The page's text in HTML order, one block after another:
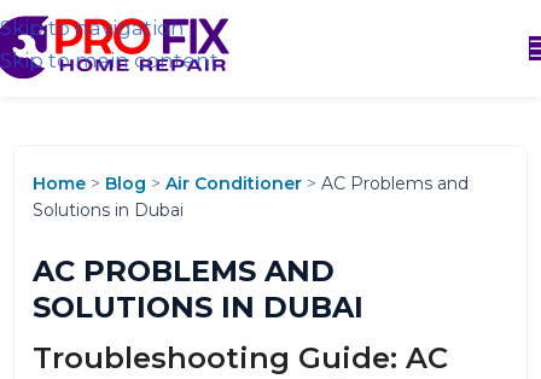
Skip to navigation
Skip to main content
Home > Blog > Air Conditioner > AC Problems and
Solutions in Dubai
AC PROBLEMS AND
SOLUTIONS IN DUBAI
Troubleshooting Guide: AC